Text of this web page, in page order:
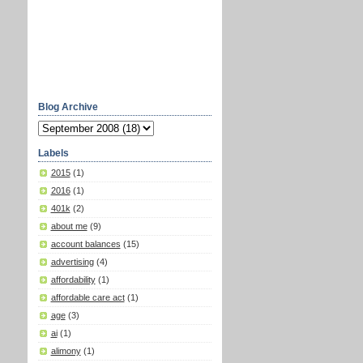
Blog Archive
Labels
2015 (1)
2016 (1)
401k (2)
about me (9)
account balances (15)
advertising (4)
affordability (1)
affordable care act (1)
age (3)
ai (1)
alimony (1)